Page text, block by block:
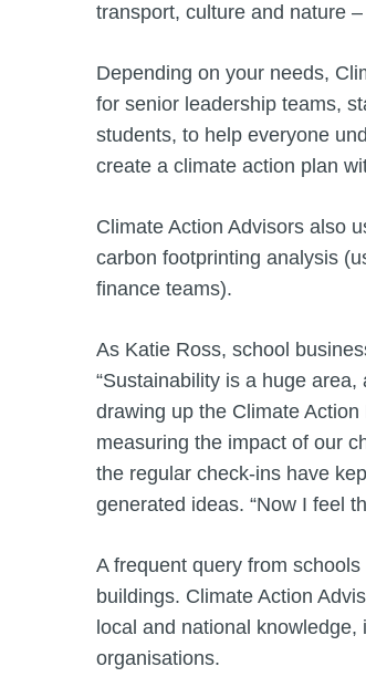
transport, culture and nature
Depending on your needs,
for senior leadership teams,
students, to help everyone
create a climate action plan
Climate Action Advisors also
carbon footprinting analysis
finance teams).
As Katie Ross, school
“Sustainability is a huge
drawing up the Climate
measuring the impact of our
the regular check-ins have
generated ideas. “Now I feel
A frequent query from
buildings. Climate Action
local and national
organisations.